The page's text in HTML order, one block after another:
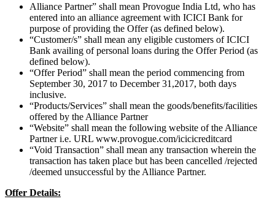
Alliance Partner” shall mean Provogue India Ltd, who has
entered into an alliance agreement with ICICI Bank for
purpose of providing the Offer (as defined below).
“Customer/s” shall mean any eligible customers of ICICI
Bank availing of personal loans during the Offer Period (as
defined below).
“Offer Period” shall mean the period commencing from
September 30, 2017 to December 31,2017, both days
inclusive.
“Products/Services” shall mean the goods/benefits/facilities
offered by the Alliance Partner
“Website” shall mean the following website of the Alliance
Partner i.e. URL www.provogue.com/icicicreditcard
“Void Transaction” shall mean any transaction wherein the
transaction has taken place but has been cancelled /rejected
/deemed unsuccessful by the Alliance Partner.
Offer Details: